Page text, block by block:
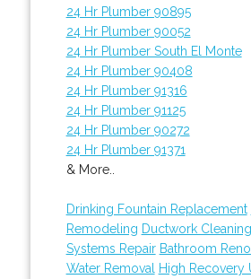
24 Hr Plumber 90895
24 Hr Plumber 90052
24 Hr Plumber South El Monte
24 Hr Plumber 90408
24 Hr Plumber 91316
24 Hr Plumber 91125
24 Hr Plumber 90272
24 Hr Plumber 91371
& More..
Drinking Fountain Replacement
Remodeling Ductwork Cleaning
Systems Repair Bathroom
Water Removal
High Recovery